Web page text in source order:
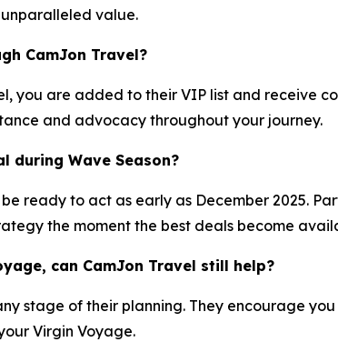
value.
CamJon Travel?
you are added to their VIP list and receive
and advocacy throughout your journey.
during Wave Season?
ready to act as early as December 2025.
the moment the best deals become
can CamJon Travel still help?
stage of their planning. They encourage
Virgin Voyage.